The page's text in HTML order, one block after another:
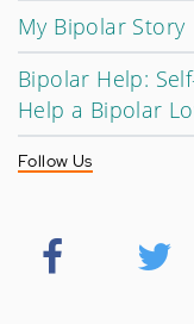
My Bipolar Story
Bipolar Help:
Help a Bipolar
Follow Us